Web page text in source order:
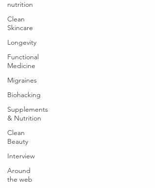
nutrition
Clean
Skincare
Longevity
Functional
Medicine
Migraines
Biohacking
Supplements
& Nutrition
Clean
Beauty
Interview
Around
the web